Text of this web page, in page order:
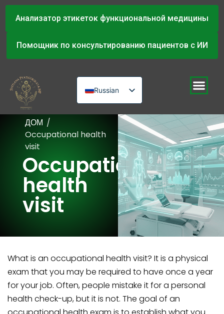
Анализатор этикеток функциональной медицины
Помощник по консультированию пациентов с ИИ
Russian
English
ДОМ /
Occupational health
visit
Occupational
health
visit
What is an occupational health visit? It is a physical
exam that you may be required to have once a year
for your job. Often, people mistake it for a personal
health check-up, but it is not. The goal of an